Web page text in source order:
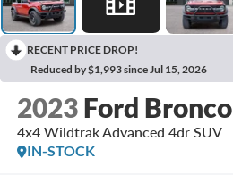
RECENT PRICE DROP!
Reduced by $1,993 since Jul 15, 2026
2023 Ford Bronco
4x4 Wildtrak Advanced 4dr SUV
IN-STOCK